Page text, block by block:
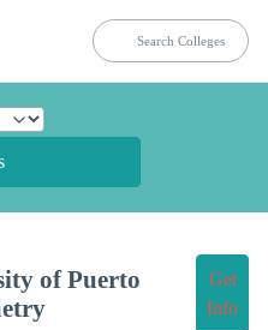
of Puerto
Get
Info